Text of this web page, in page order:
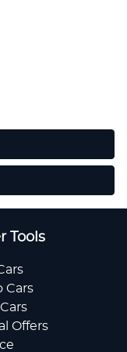
Tools
Cars
Offers